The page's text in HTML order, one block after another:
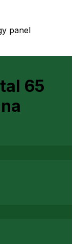
panel
65